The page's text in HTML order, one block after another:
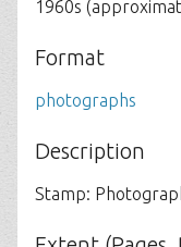
1960s
Format
photographs
Description
Stamp: